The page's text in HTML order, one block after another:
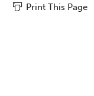
Print This Page